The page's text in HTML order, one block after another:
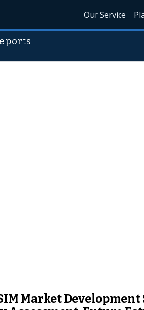
Our Service
Market